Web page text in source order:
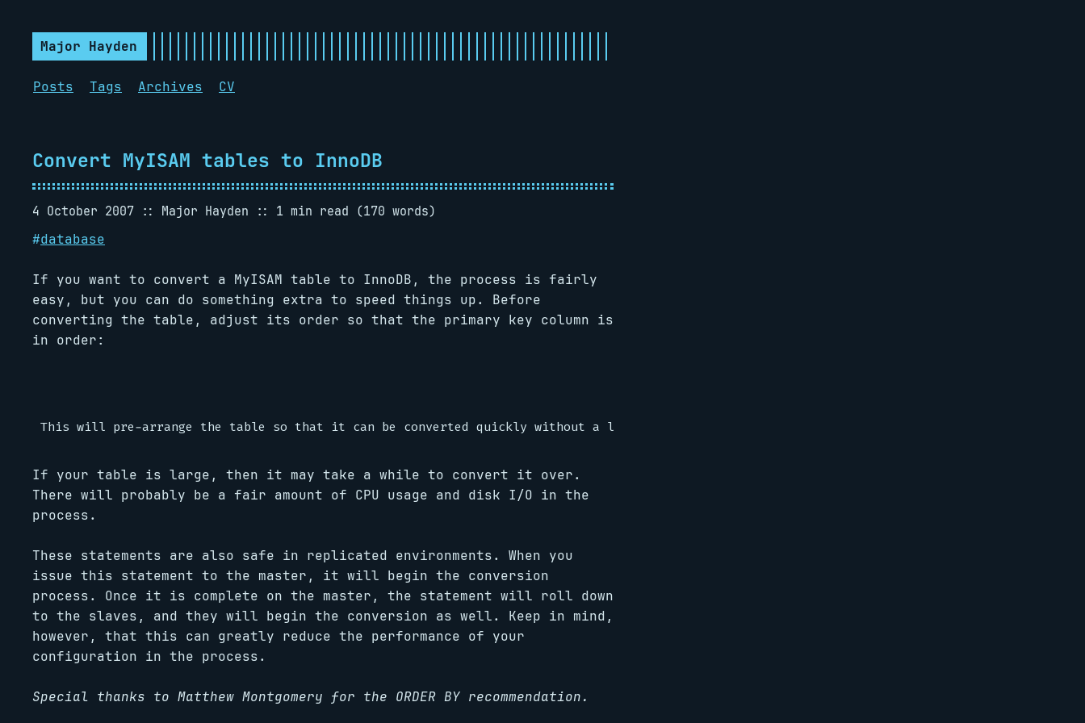
Major Hayden
Posts Tags Archives CV
Convert MyISAM tables to InnoDB
4 October 2007 Major Hayden
1 min read (170 words)
#database
If you want to convert a MyISAM table to InnoDB, the process is fairly
easy, but you can do something extra to speed things up. Before
converting the table, adjust its order so that the primary key column is
in order:
If your table is large, then it may take a while to convert it over.
There will probably be a fair amount of CPU usage and disk I/O in the
process.
These statements are also safe in replicated environments. When you
issue this statement to the master, it will begin the conversion
process. Once it is complete on the master, the statement will roll down
to the slaves, and they will begin the conversion as well. Keep in mind,
however, that this can greatly reduce the performance of your
configuration in the process.
Special thanks to Matthew Montgomery for the ORDER BY recommendation.